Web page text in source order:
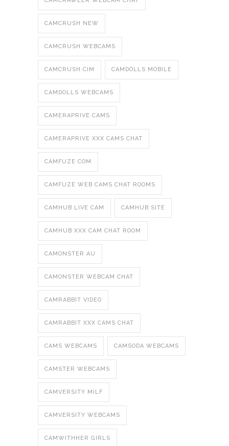
CAMCRUSH NEW
CAMCRUSH WEBCAMS
CAMCRUSH.CIM CAMDOLLS MOBILE
CAMDOLLS WEBCAMS
CAMERAPRIVE CAMS
CAMERAPRIVE XXX CAMS CHAT
CAMFUZE COM
CAMFUZE WEB CAMS CHAT ROOMS
CAMHUB LIVE CAM CAMHUB SITE
CAMHUB XXX CAM CHAT ROOM
CAMONSTER AU
CAMONSTER WEBCAM CHAT
CAMRABBIT VIDEO
CAMRABBIT XXX CAMS CHAT
CAMS WEBCAMS CAMSODA WEBCAMS
CAMSTER WEBCAMS
CAMVERSITY MILF
CAMVERSITY WEBCAMS
CAMWITHHER GIRLS